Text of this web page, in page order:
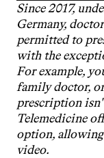
Since 2017,
Germany,
permitted to
with the
For example,
family doctor,
prescription
Telemedicine
option,
video.